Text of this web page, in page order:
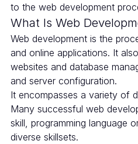
to the web development
What Is Web
Web development is the
and online applications. It
websites and database
and server configuration.
It encompasses a variety of
Many successful web
skill, programming language
diverse skillsets.